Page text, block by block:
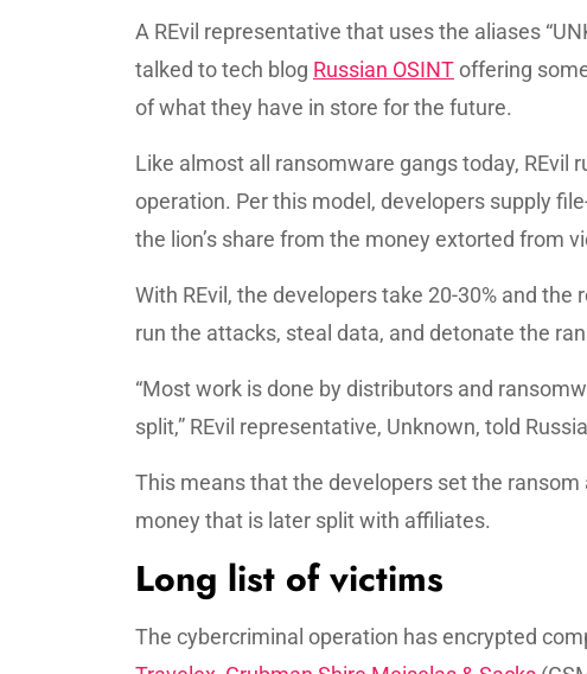
A REvil representative that uses the aliases
talked to tech blog Russian OSINToffering
of what they have in store for the future.
Like almost all ransomware gangs today, REvil
operation. Per this model, developers supply
the lion’s share from the money extorted from
With REvil, the developers take 20-30% and
run the attacks, steal data, and detonate the
“Most work is done by distributors and
split,” REvil representative, Unknown, told
This means that the developers set the
money that is later split with affiliates.
Long list of victims
The cybercriminal operation has encrypted